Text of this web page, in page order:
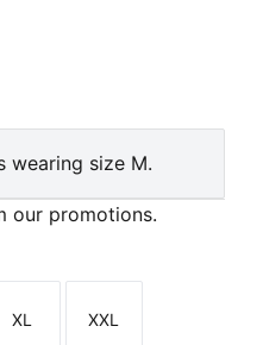
wearing size M.
our promotions.
Size
XL
Size
XXL